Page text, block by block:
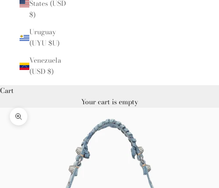
States (USD
$)
Uruguay
(UYU $U)
Venezuela
(USD $)
Cart
Your cart is empty
Zoom picture